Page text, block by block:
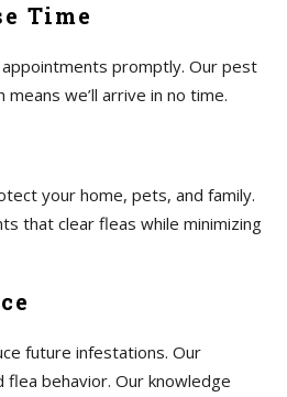
Time
promptly. Our pest
we’ll arrive in no time.
your home, pets, and family.
that clear fleas while minimizing
future infestations. Our
behavior. Our knowledge